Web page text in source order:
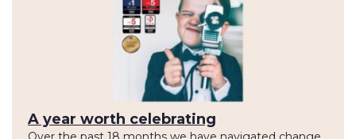
A year worth celebrating